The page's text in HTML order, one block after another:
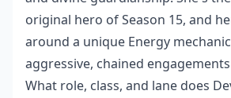
original hero of Season 15, and
around a unique Energy
aggressive, chained
What role, class, and lane does